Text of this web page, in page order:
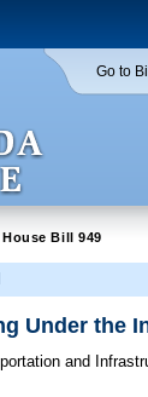
Go to
House Bill 949
Under the
and